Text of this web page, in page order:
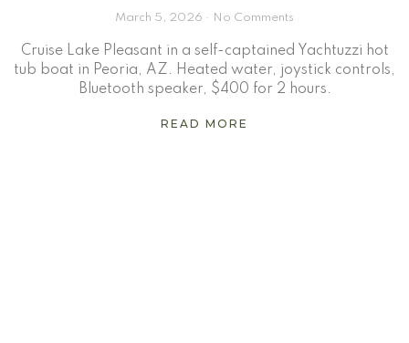
March 5, 2026 No Comments
Cruise Lake Pleasant in a self-captained Yachtuzzi hot
tub boat in Peoria, AZ. Heated water, joystick controls,
Bluetooth speaker, $400 for 2 hours.
READ MORE